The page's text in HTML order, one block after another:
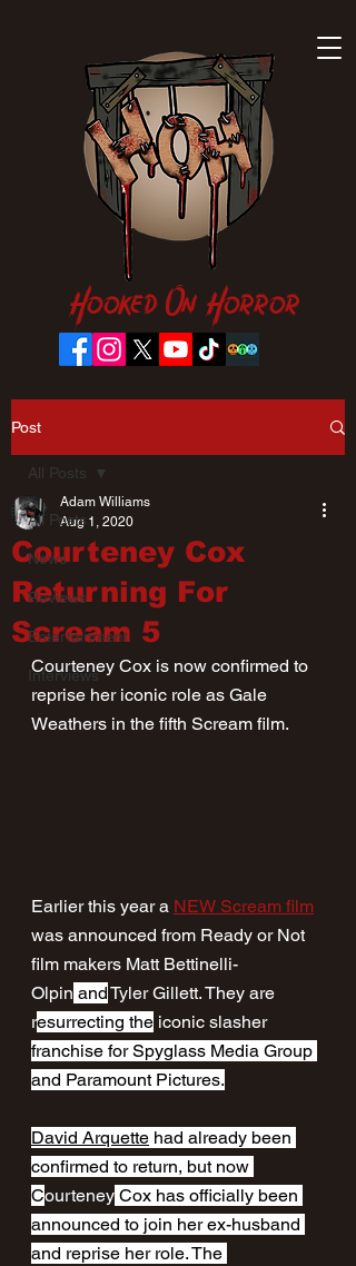
Hooked On Horror
Post
All Posts
News
Reviews
Entertainment
Interviews
All Posts
Courteney Cox
Returning For
Scream 5
Adam Williams
Aug 1, 2020
Courteney Cox is now confirmed to
reprise her iconic role as Gale
Weathers in the fifth Scream film.
Earlier this year a NEW Scream film
was announced from Ready or Not
film makers Matt Bettinelli-
Olpin and Tyler Gillett. They are
resurrecting the iconic slasher
franchise for Spyglass Media Group
and Paramount Pictures.
David Arquette had already been
confirmed to return, but now
Courteney Cox has officially been
announced to join her ex-husband
and reprise her role. The